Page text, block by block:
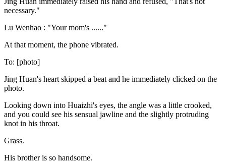
necessary."
Lu Wenhao : "Your mom's ......"
At that moment, the phone vibrated.
To: [photo]
Jing Huan's heart skipped a beat and he immediately clicked on the
photo.
Looking down into Huaizhi's eyes, the angle was a little crooked,
and you could see his sensual jawline and the slightly protruding
knot in his throat.
Grass.
His brother is so handsome.